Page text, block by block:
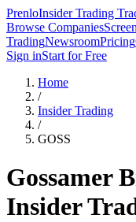
PrenloInsider Trading
Browse Companies
TradingNewsroomPricing
Sign inStart for Free
Home
/
Insider Trading
/
GOSS
Gossamer
Insider